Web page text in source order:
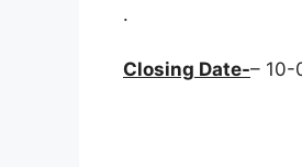
.
Closing Date-– 10-